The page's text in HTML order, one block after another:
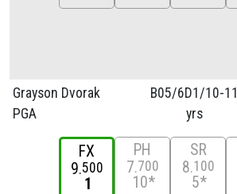
Grayson Dvorak
PGA
B05/6D1/10-11
yrs
FX
9 500
1
PH
7 700
10*
SR
8 100
5*